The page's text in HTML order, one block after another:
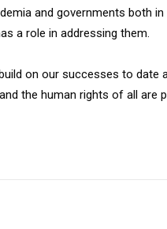
and governments both
a role in addressing them.
on our successes to
the human rights of all are